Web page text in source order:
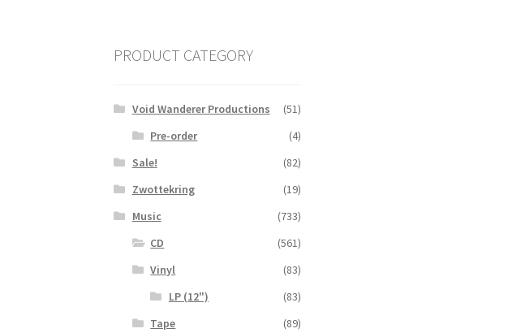
PRODUCT CATEGORY
Void Wanderer Productions
(51)
Pre-order
(4)
Sale!
(82)
Zwottekring
(19)
Music
(733)
CD
(561)
Vinyl
(83)
LP (12")
(83)
Tape
(89)